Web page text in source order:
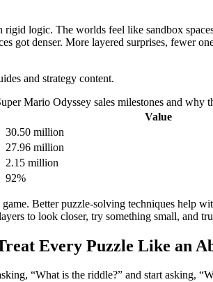
logic. The worlds feel like sandbox
got denser. More layered surprises, fewer
and strategy content.
Mario Odyssey sales milestones and why
Value
30.50 million
27.96 million
2.15 million
92%
Better puzzle-solving techniques help
to look closer, try something small, and
Every Puzzle Like an
“What is the riddle?” and start asking,